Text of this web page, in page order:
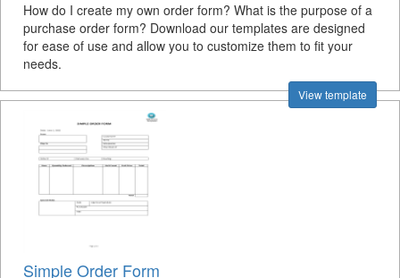
How do I create my own order form? What is the purpose of a
purchase order form? Download our templates are designed
for ease of use and allow you to customize them to fit your
needs.
View template
Simple Order Form